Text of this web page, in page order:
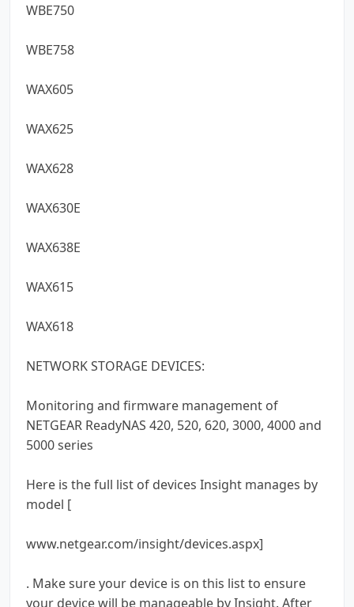
WBE750
WBE758
WAX605
WAX625
WAX628
WAX630E
WAX638E
WAX615
WAX618
NETWORK STORAGE DEVICES:
Monitoring and firmware management of
NETGEAR ReadyNAS 420, 520, 620, 3000, 4000 and
5000 series
Here is the full list of devices Insight manages by
model [
www.netgear.com/insight/devices.aspx]
. Make sure your device is on this list to ensure
your device will be manageable by Insight. After